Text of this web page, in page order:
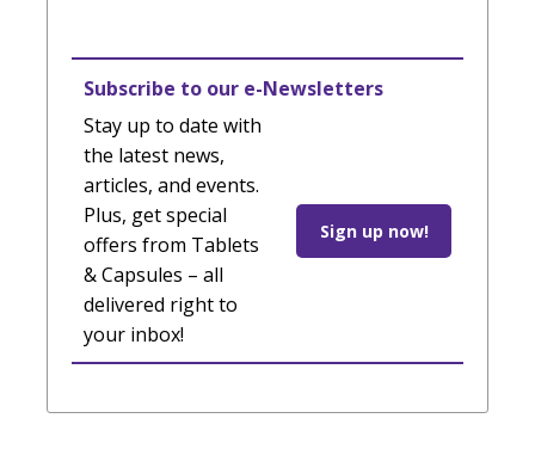
Subscribe to our e-Newsletters
Stay up to date with
the latest news,
articles, and events.
Plus, get special
offers from Tablets
& Capsules – all
delivered right to
your inbox!
Sign up now!